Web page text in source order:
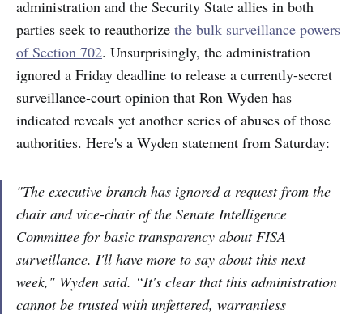
administration and the Security State allies in both
parties seek to reauthorize the bulk surveillance powers
of Section 702. Unsurprisingly, the administration
ignored a Friday deadline to release a currently-secret
surveillance-court opinion that Ron Wyden has
indicated reveals yet another series of abuses of those
authorities. Here's a Wyden statement from Saturday:
"The executive branch has ignored a request from the
chair and vice-chair of the Senate Intelligence
Committee for basic transparency about FISA
surveillance. I'll have more to say about this next
week," Wyden said. “It's clear that this administration
cannot be trusted with unfettered, warrantless